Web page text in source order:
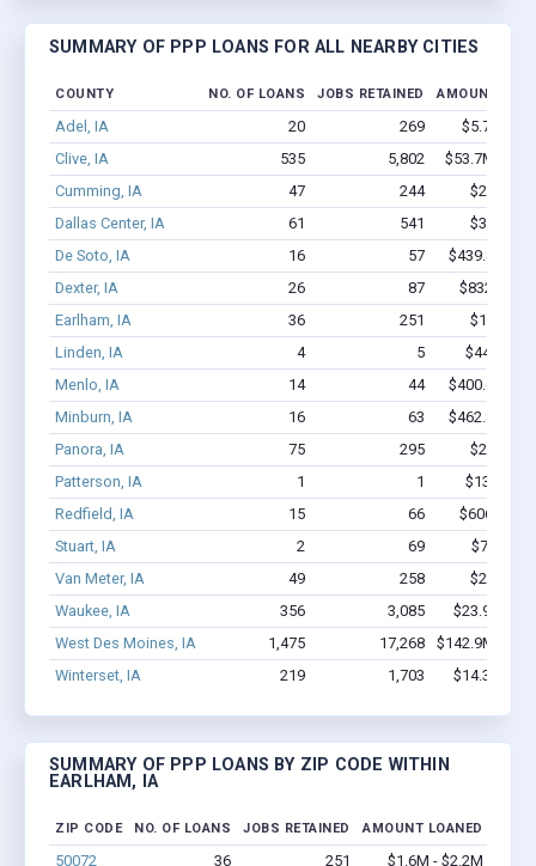
SUMMARY OF PPP LOANS FOR ALL NEARBY CITIES
COUNTY NO. OF LOANS JOBS RETAINED AMOUNT
Adel, IA 20 269
$5.7M -
Clive, IA
535 5,802
$53.7M -
Cumming, IA
47 244
$2.1M -
Dallas Center, IA
61 541
$3.4M -
De Soto, IA
16 57
$439.8k -
Dexter, IA
26 87
$832.7k -
Earlham, IA
36 251
$1.6M -
Linden, IA
4 5
$44.5k -
Menlo, IA
14 44
$400.6k -
Minburn, IA
16 63
$462.8k -
Panora, IA
75 295
$2.4M -
Patterson, IA
1 1
$13.5k -
Redfield, IA
15 66
$606.8k -
Stuart, IA
2 69
$700k -
Van Meter, IA
49 258
$2.2M -
Waukee, IA
356 3,085
$23.9M -
West Des Moines, IA
1,475 17,268
$142.9M -
Winterset, IA
219 1,703 $14.3M -
SUMMARY OF PPP LOANS BY ZIP CODE WITHIN
EARLHAM, IA
ZIP CODE NO. OF LOANS JOBS RETAINED AMOUNT LOANED
50072 36 251 $1.6M - $2.2M